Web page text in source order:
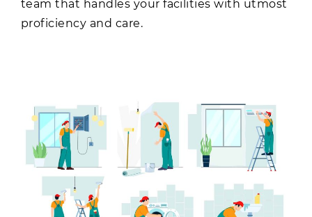
team that handles your facilities with utmost
proficiency and care.